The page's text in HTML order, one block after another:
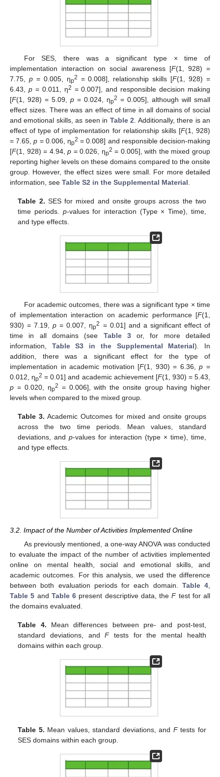
For SES, there was a significant type × time of
implementation interaction on social awareness [F(1, 928) =
7.75, p= 0.005, ηp2 = 0.008], relationship skills [F(1, 928) =
6.43, p= 0.011, η2 = 0.007], and responsible decision making
[F(1, 928) = 5.09, p = 0.024, ηp2 = 0.005], although will small
effect sizes. There was an effect of time in all domains of social
and emotional skills, as seen in Table 2 . Additionally, there is an
effect of type of implementation for relationship skills [F(1, 928)
= 7.65,p = 0.006, ηp2 = 0.008] and responsible decision-making
[F(1, 928) = 4.94,p = 0.026, ηp2 = 0.005], with the mixed group
reporting higher levels on these domains compared to the onsite
group. However, the effect sizes were small. For more detailed
information, see Table S2 in the Supplemental Material
Table 2. SES for mixed and onsite groups across the two
time periods. p-values for interaction (Type × Time), time,
and type effects.
For academic outcomes, there was a significant type × time
of implementation interaction on academic performance [F(1,
930) = 7.19,p = 0.007, ηp2 = 0.01] and a significant effect of
time in all domains (see Table 3or, for more detailed
information, Table S3 in the Supplemental Material). In
addition, there was a significant effect for the type of
implementation in academic motivation [F(1, 930) = 6.36,p =
0.012, ηp2 = 0.01] and academic achievement [F(1, 930) = 5.43,
p = 0.020, ηp2 = 0.006], with the onsite group having higher
levels when compared to the mixed group.
Table 3. Academic Outcomes for mixed and onsite groups
across the two time periods. Mean values, standard
deviations, andp-values for interaction (type × time), time,
and type effects.
3.2. Impact of the Number of Activities Implemented Online
As previously mentioned, a one-way ANOVA was conducted
to evaluate the impact of the number of activities implemented
online on mental health, social and emotional skills, and
academic outcomes. For this analysis, we used the difference
between both evaluation periods for each domain. Table 4
Table 5 and Table 6 present descriptive data, theFtest for all
the domains evaluated.
Table 4. Mean differences between pre- and post-test,
standard deviations, andFtests for the mental health
domains within each group.
Table 5. Mean values, standard deviations, and Ftests for
SES domains within each group.